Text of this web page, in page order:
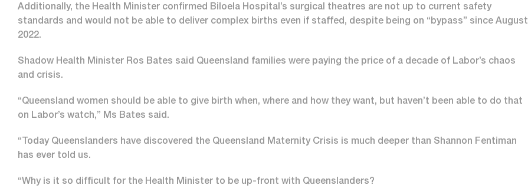
Additionally, the Health Minister confirmed Biloela Hospital’s surgical theatres are not up to current safety
standards and would not be able to deliver complex births even if staffed, despite being on “bypass” since August
2022.
Shadow Health Minister Ros Bates said Queensland families were paying the price of a decade of Labor’s chaos
and crisis.
“Queensland women should be able to give birth when, where and how they want, but haven’t been able to do that
on Labor’s watch,” Ms Bates said.
“Today Queenslanders have discovered the Queensland Maternity Crisis is much deeper than Shannon Fentiman
has ever told us.
“Why is it so difficult for the Health Minister to be up-front with Queenslanders?